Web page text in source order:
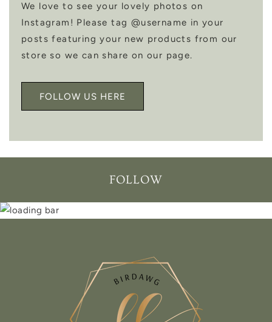
We love to see your lovely photos on
Instagram! Please tag @username in your
posts featuring your new products from our
store so we can share on our page.
FOLLOW US HERE
FOLLOW